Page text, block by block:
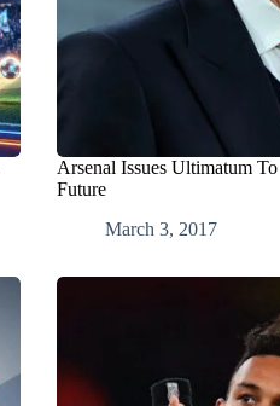
Arsenal Issues Ultimatum
Future
March 3, 2017